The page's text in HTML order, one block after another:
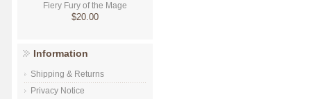
Fiery Fury of the Mage
$20.00
Information
Shipping & Returns
Privacy Notice